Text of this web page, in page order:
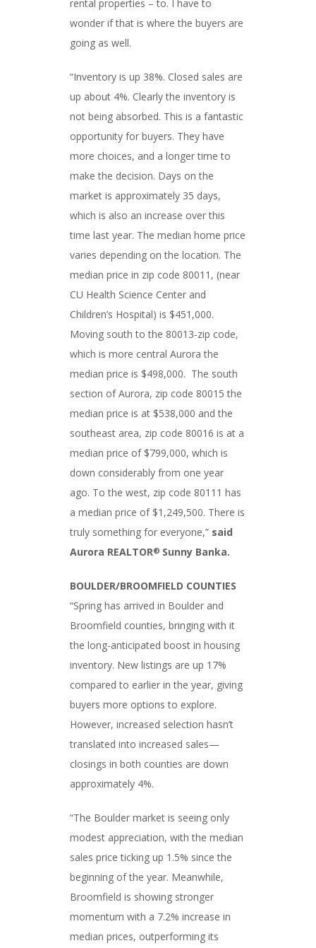
rental properties – to. I have to
wonder if that is where the buyers are
going as well.
“Inventory is up 38%. Closed sales are
up about 4%. Clearly the inventory is
not being absorbed. This is a fantastic
opportunity for buyers. They have
more choices, and a longer time to
make the decision. Days on the
market is approximately 35 days,
which is also an increase over this
time last year. The median home price
varies depending on the location. The
median price in zip code 80011, (near
CU Health Science Center and
Children’s Hospital) is $451,000.
Moving south to the 80013-zip code,
which is more central Aurora the
median price is $498,000. The south
section of Aurora, zip code 80015 the
median price is at $538,000 and the
southeast area, zip code 80016 is at a
median price of $799,000, which is
down considerably from one year
ago. To the west, zip code 80111 has
a median price of $1,249,500. There is
truly something for everyone,” said
Aurora REALTOR® Sunny Banka.
BOULDER/BROOMFIELD COUNTIES
“Spring has arrived in Boulder and
Broomfield counties, bringing with it
the long-anticipated boost in housing
inventory. New listings are up 17%
compared to earlier in the year, giving
buyers more options to explore.
However, increased selection hasn’t
translated into increased sales—
closings in both counties are down
approximately 4%.
“The Boulder market is seeing only
modest appreciation, with the median
sales price ticking up 1.5% since the
beginning of the year. Meanwhile,
Broomfield is showing stronger
momentum with a 7.2% increase in
median prices, outperforming its